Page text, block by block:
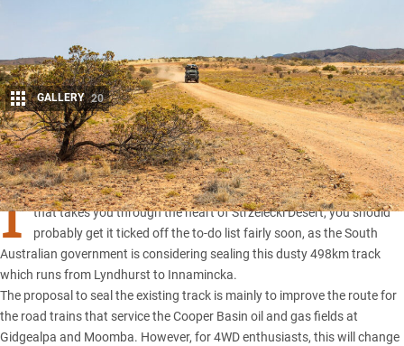
Share
GALLERY 20
I
F YOU haven’t had a chance to travel along the Strzelecki Track
that takes you through the heart of Strzelecki Desert, you should
probably get it ticked off the to-do list fairly soon, as the South
Australian government is considering sealing this dusty 498km track
which runs from Lyndhurst to Innamincka.
The proposal to seal the existing track is mainly to improve the route for
the road trains that service the Cooper Basin oil and gas fields at
Gidgealpa and Moomba. However, for 4WD enthusiasts, this will change